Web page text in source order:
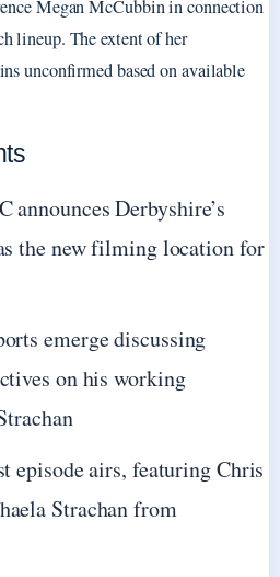
Megan McCubbin in connection
lineup. The extent of her
unconfirmed based on available
announces Derbyshire’s
the new filming location for
emerge discussing
on his working
episode airs, featuring Chris
Strachan from